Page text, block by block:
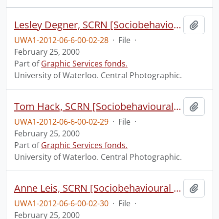
Lesley Degner, SCRN [Sociobehavioural Cancer Research Network?].
UWA1-2012-06-6-00-02-28 · File ·
February 25, 2000
Part ofGraphic Services fonds.
University of Waterloo. Central Photographic.
Tom Hack, SCRN [Sociobehavioural Cancer Research Network?].
UWA1-2012-06-6-00-02-29 · File ·
February 25, 2000
Part ofGraphic Services fonds.
University of Waterloo. Central Photographic.
Anne Leis, SCRN [Sociobehavioural Cancer Research Network?].
UWA1-2012-06-6-00-02-30 · File ·
February 25, 2000